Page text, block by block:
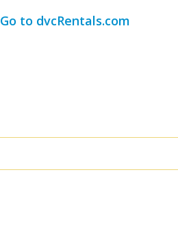
Go to dvcRentals.com